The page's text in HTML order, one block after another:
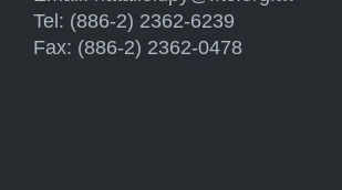
Tel: (886-2) 2362-6239
Fax: (886-2) 2362-0478